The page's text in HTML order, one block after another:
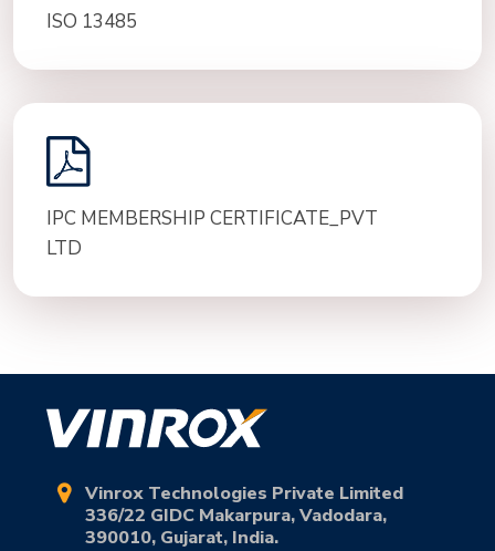
ISO 13485
IPC MEMBERSHIP CERTIFICATE_PVT
LTD
Vinrox Technologies Private Limited
336/22 GIDC Makarpura, Vadodara,
390010, Gujarat, India.